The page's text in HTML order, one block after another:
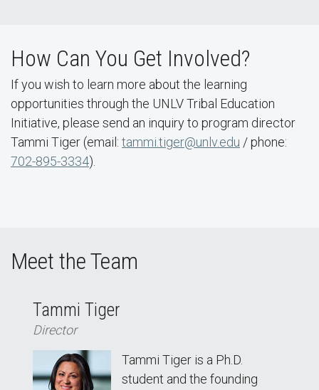
How Can You Get Involved?
If you wish to learn more about the learning
opportunities through the UNLV Tribal Education
Initiative, please send an inquiry to program director
Tammi Tiger (email: tammi.tiger@unlv.edu / phone:
702-895-3334).
Meet the Team
Tammi Tiger
Director
Tammi Tiger is a Ph.D.
student and the founding